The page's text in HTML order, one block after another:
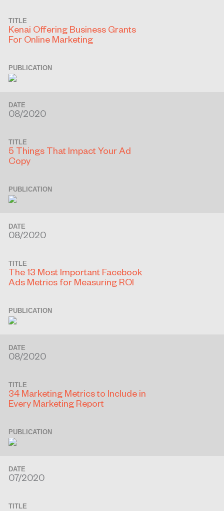
TITLE
Kenai Offering Business Grants
For Online Marketing
PUBLICATION
DATE
08/2020
TITLE
5 Things That Impact Your Ad
Copy
PUBLICATION
DATE
08/2020
TITLE
The 13 Most Important Facebook
Ads Metrics for Measuring ROI
PUBLICATION
DATE
08/2020
TITLE
34 Marketing Metrics to Include in
Every Marketing Report
PUBLICATION
DATE
07/2020
TITLE